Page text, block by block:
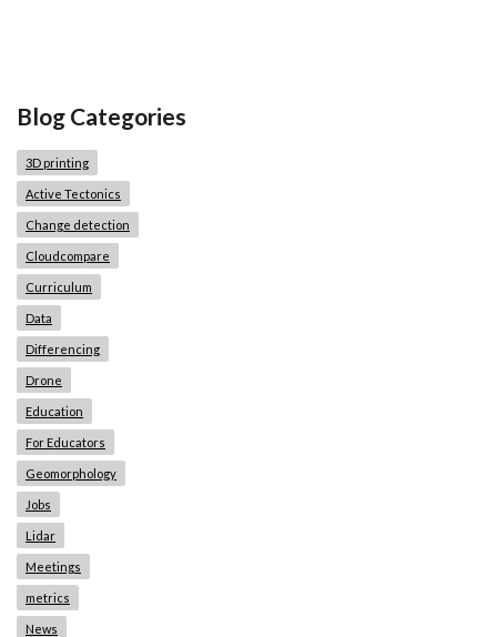
Blog Categories
3D printing
Active Tectonics
Change detection
Cloudcompare
Curriculum
Data
Differencing
Drone
Education
For Educators
Geomorphology
Jobs
Lidar
Meetings
metrics
News